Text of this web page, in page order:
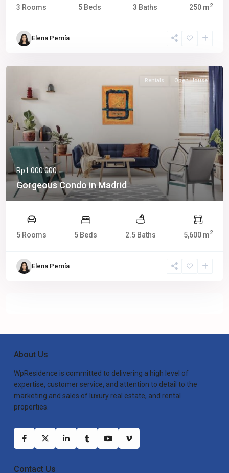
3 Rooms 5 Beds 3 Baths 250 m2
Elena Pernía
Rentals Open House
Rp1.000.000
Gorgeous Condo in Madrid
5 Rooms 5 Beds 2.5 Baths 5,600 m2
Elena Pernía
About Us
WpResidence is committed to delivering a high level of
expertise, customer service, and attention to detail to the
marketing and sales of luxury real estate, and rental
properties.
Contact Us